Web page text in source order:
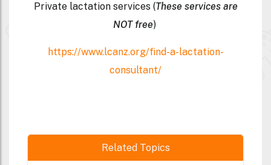
Private lactation services (These services are
NOT free)
https://www.lcanz.org/find-a-lactation-
consultant/
Related Topics